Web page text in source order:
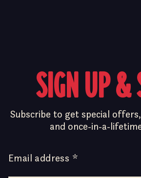
SIGN UP &
Subscribe to get special
and once-in-a-